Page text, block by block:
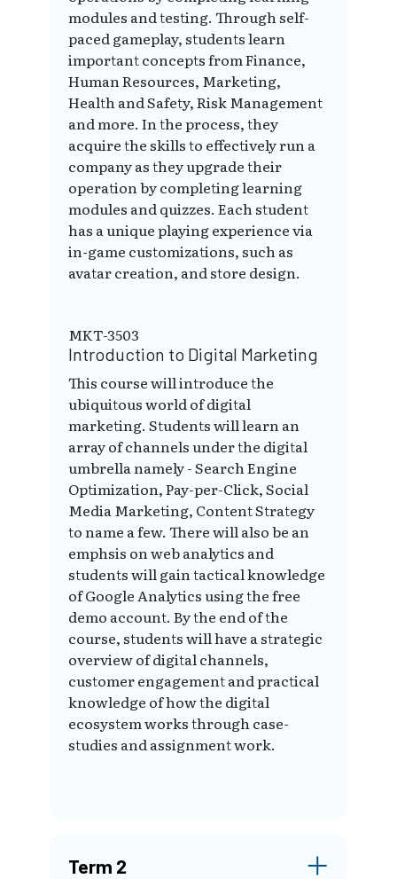
modules and testing. Through self-
paced gameplay, students learn
important concepts from Finance,
Human Resources, Marketing,
Health and Safety, Risk Management
and more. In the process, they
acquire the skills to effectively run a
company as they upgrade their
operation by completing learning
modules and quizzes. Each student
has a unique playing experience via
in-game customizations, such as
avatar creation, and store design.
MKT-3503
Introduction to Digital Marketing
This course will introduce the
ubiquitous world of digital
marketing. Students will learn an
array of channels under the digital
umbrella namely - Search Engine
Optimization, Pay-per-Click, Social
Media Marketing, Content Strategy
to name a few. There will also be an
emphsis on web analytics and
students will gain tactical knowledge
of Google Analytics using the free
demo account. By the end of the
course, students will have a strategic
overview of digital channels,
customer engagement and practical
knowledge of how the digital
ecosystem works through case-
studies and assignment work.
Term 2